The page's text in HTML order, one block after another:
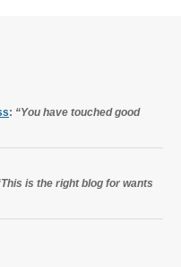
: “You have touched good
is the right blog for wants